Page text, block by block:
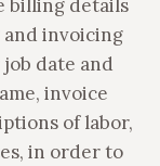
billing details
invoicing
date and
invoice
of labor,
in order to